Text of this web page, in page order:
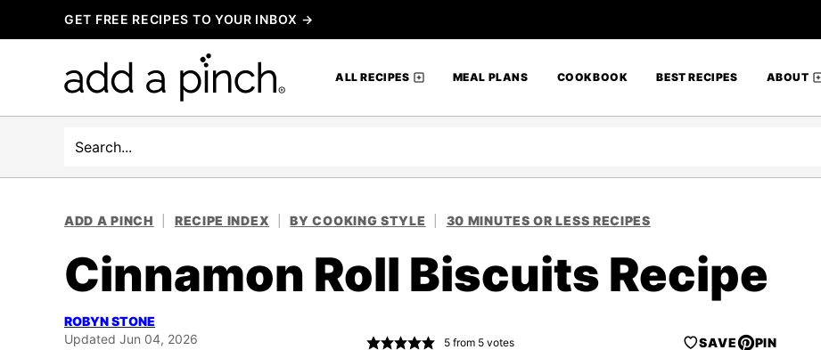
to
GET FREE RECIPES TO YOUR INBOX →
ALL RECIPES MEAL PLANS COOKBOOK BEST RECIPES ABOUT
Search
ADD A PINCH RECIPE INDEX BY COOKING STYLE 30 MINUTES OR LESS RECIPES
Cinnamon Roll Biscuits Recipe
ROBYN STONE
Updated Jun 04, 2026
5 from 5 votes SAVE PIN